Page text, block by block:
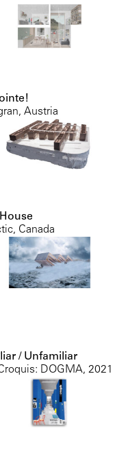
Austria
Canada
/ Unfamiliar
DOGMA, 2021